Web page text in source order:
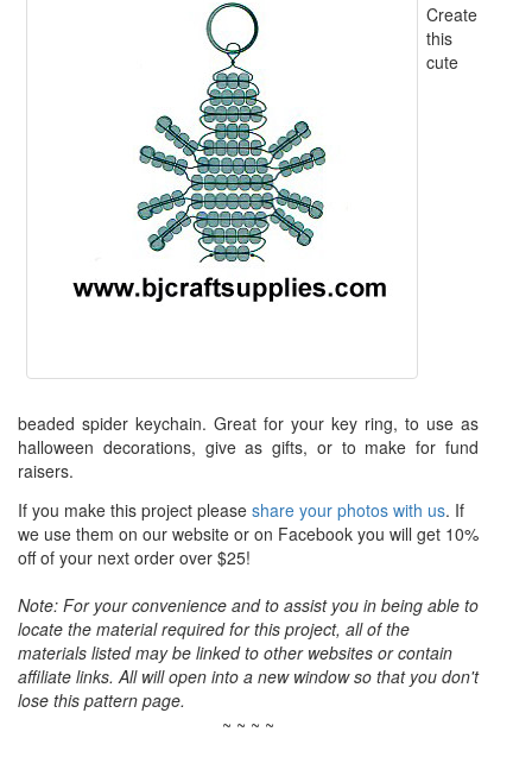
Create
this
cute
beaded spider keychain. Great for your key ring, to use as
halloween decorations, give as gifts, or to make for fund
raisers.
If you make this project please share your photos with us. If
we use them on our website or on Facebook you will get 10%
off of your next order over $25!
Note: For your convenience and to assist you in being able to
locate the material required for this project, all of the
materials listed may be linked to other websites or contain
affiliate links. All will open into a new window so that you don't
lose this pattern page.
~ ~ ~ ~